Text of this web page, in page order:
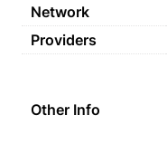
Network
Providers
Other Info